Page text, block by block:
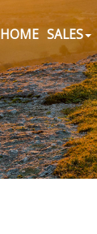
HOME SALES